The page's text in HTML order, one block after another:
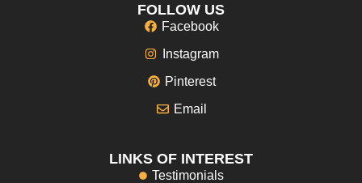
FOLLOW US
Facebook
Instagram
Pinterest
Email
LINKS OF INTEREST
Testimonials